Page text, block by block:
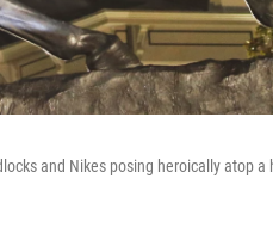
and Nikes posing heroically atop